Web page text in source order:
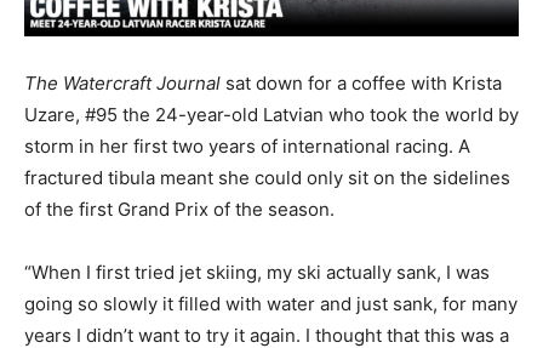
The Watercraft Journal sat down for a coffee with Krista
Uzare, #95 the 24-year-old Latvian who took the world by
storm in her first two years of international racing. A
fractured tibula meant she could only sit on the sidelines
of the first Grand Prix of the season.
“When I first tried jet skiing, my ski actually sank, I was
going so slowly it filled with water and just sank, for many
years I didn’t want to try it again. I thought that this was a